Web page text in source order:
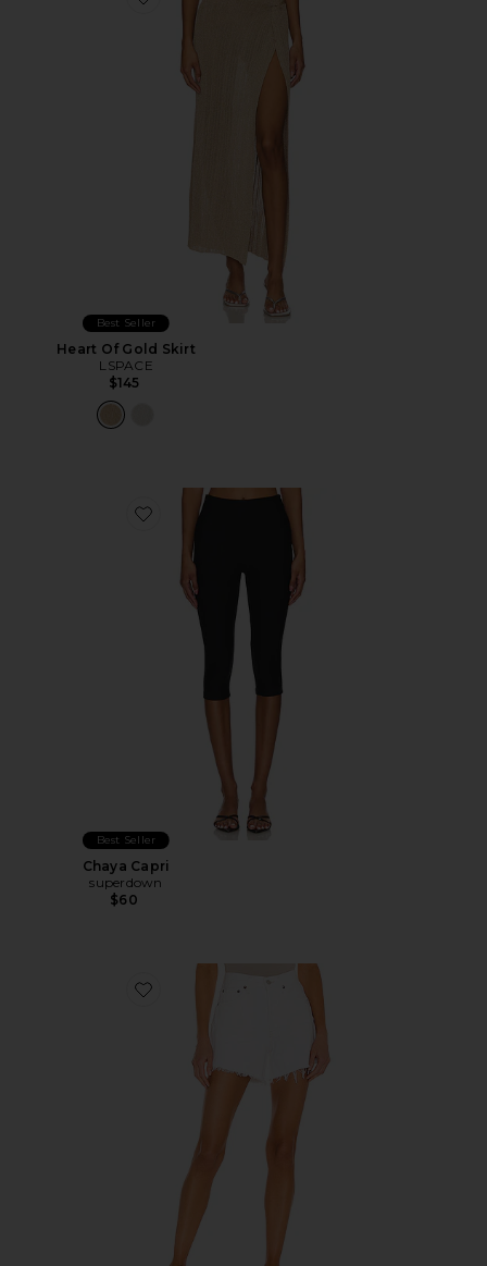
Favorite Heart Of Gold Skirt
Best Seller
Heart Of Gold Skirt
LSPACE
$145
Favorite Chaya Capri
Best Seller
Chaya Capri
superdown
$60
Favorite Parker Long Short